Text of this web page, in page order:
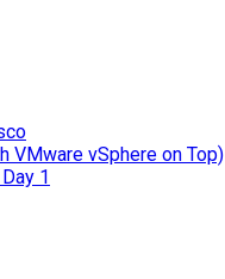
VMware vSphere on Top)
1